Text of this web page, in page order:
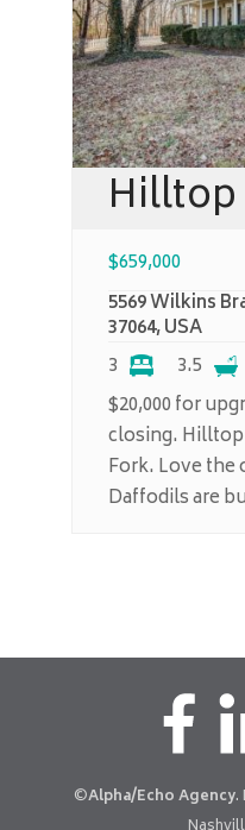
Hilltop
$659,000
5569 Wilkins
37064, USA
3
3.5
$20,000 for
closing. Hilltop
Fork. Love the
Daffodils are
©Alpha/Echo Agency.